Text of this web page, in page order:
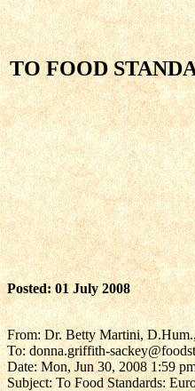
TO FOOD
Posted: 01 July 2008
From: Dr. Betty Martini,
To: donna.griffith-
Date: Mon, Jun 30, 2008 1:59
Subject: To Food Standards: